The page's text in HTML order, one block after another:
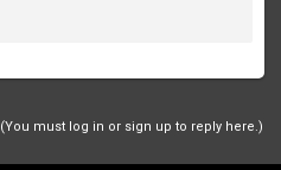
(You must log in or sign up to reply here.)